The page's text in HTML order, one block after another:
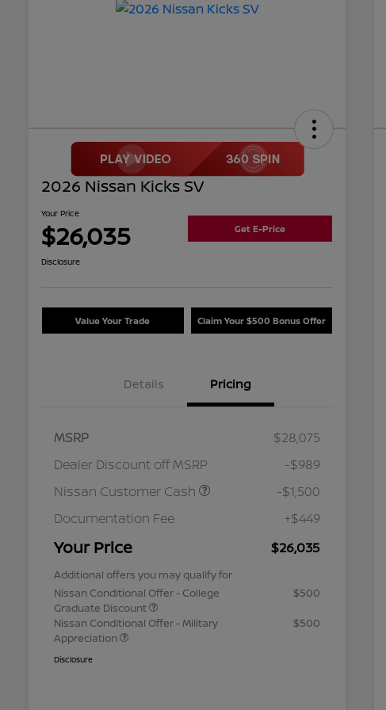
2026 Nissan Kicks SV
Your Price
$26,035 Get E-Price
Disclosure
Value Your Trade Claim Your $500 Bonus Offer
Details Pricing
MSRP
$28,075
Dealer Discount off MSRP
-$989
Nissan Customer Cash
-$1,500
Documentation Fee
+$449
Your Price $26,035
Additional offers you may qualify for
Nissan Conditional Offer - College
Graduate Discount
$500
Nissan Conditional Offer - Military
Appreciation
$500
Disclosure